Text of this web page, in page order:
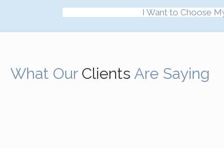
I Want to Choose
What Our Clients Are Saying